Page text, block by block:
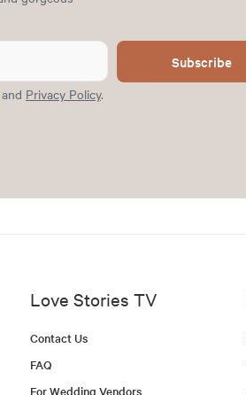
Subscribe
and Privacy Policy.
Love Stories TV
Contact Us
FAQ
For Wedding Vendors